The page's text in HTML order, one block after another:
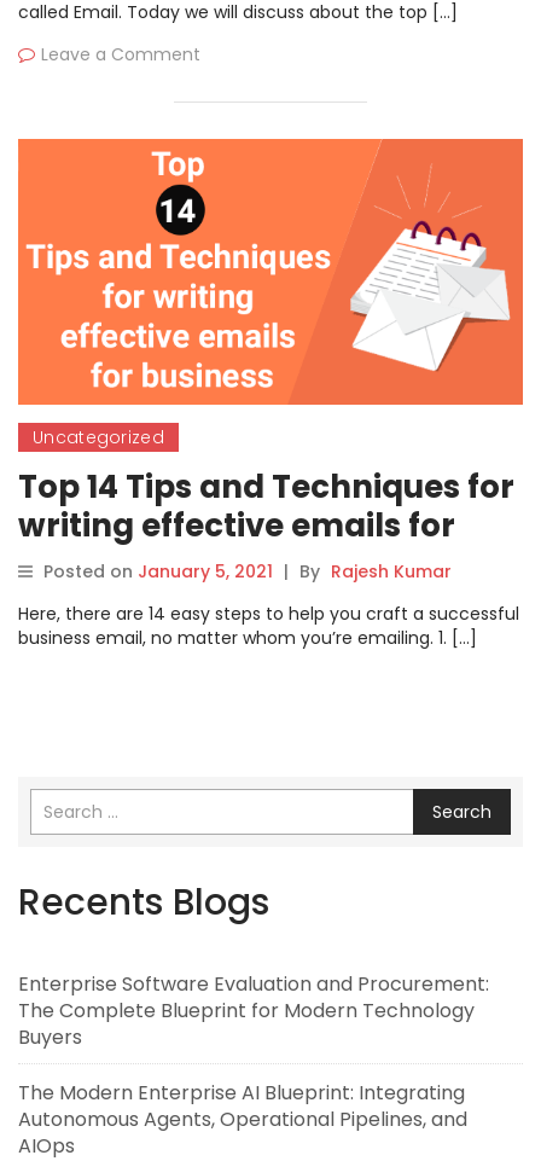
called Email. Today we will discuss about the top […]
Leave a Comment
Uncategorized
Top 14 Tips and Techniques for
writing effective emails for
business
Posted on January 5, 2021 | By Rajesh Kumar
Here, there are 14 easy steps to help you craft a successful
business email, no matter whom you’re emailing. 1. […]
Search
Recents Blogs
Enterprise Software Evaluation and Procurement:
The Complete Blueprint for Modern Technology
Buyers
The Modern Enterprise AI Blueprint: Integrating
Autonomous Agents, Operational Pipelines, and
AIOps